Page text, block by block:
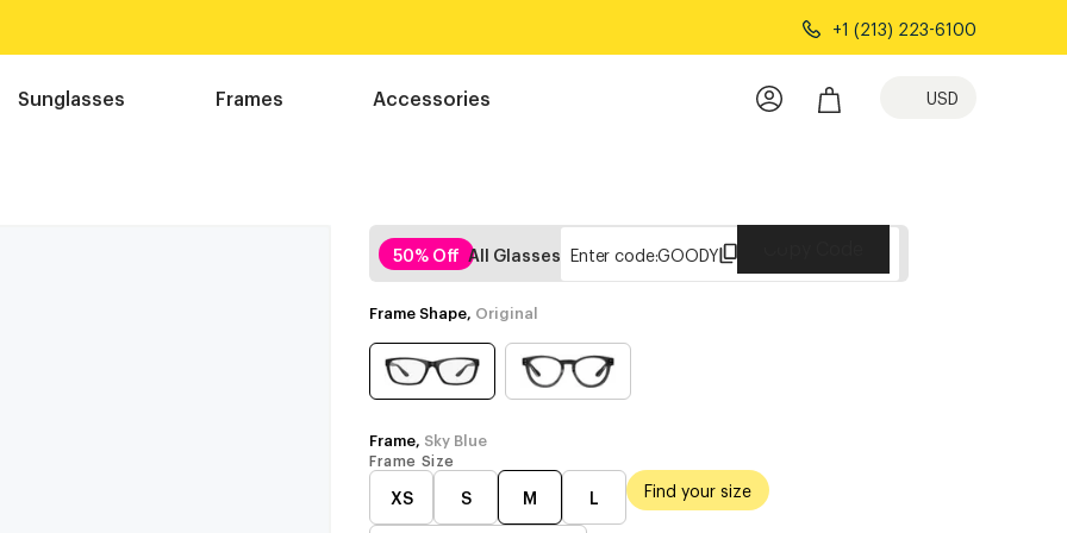
+1 (213) 223-6100
Sunglasses Frames Accessories USD
50% Off All Glasses Enter code:GOODY
Frame Shape, Original
Frame, Sky Blue
Frame Size
XS S M L Find your size